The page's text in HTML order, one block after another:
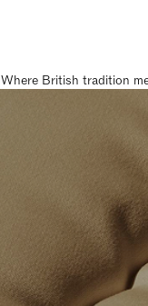
Where British tradition